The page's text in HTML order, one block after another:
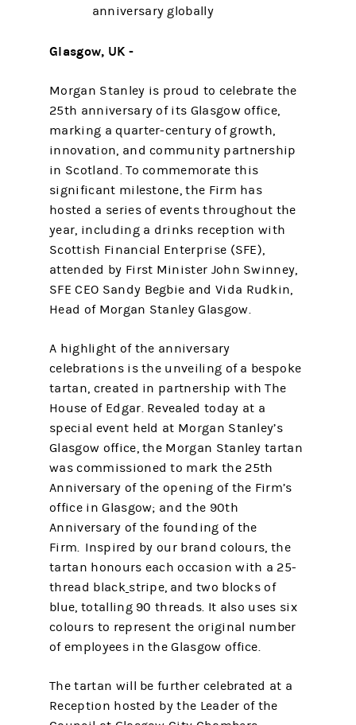
anniversary globally
Glasgow, UK -
Morgan Stanley is proud to celebrate the
25th anniversary of its Glasgow office,
marking a quarter-century of growth,
innovation, and community partnership
in Scotland. To commemorate this
significant milestone, the Firm has
hosted a series of events throughout the
year, including a drinks reception with
Scottish Financial Enterprise (SFE),
attended by First Minister John Swinney,
SFE CEO Sandy Begbie and Vida Rudkin,
Head of Morgan Stanley Glasgow.
A highlight of the anniversary
celebrations is the unveiling of a bespoke
tartan, created in partnership with The
House of Edgar. Revealed today at a
special event held at Morgan Stanley’s
Glasgow office, the Morgan Stanley tartan
was commissioned to mark the 25th
Anniversary of the opening of the Firm’s
office in Glasgow; and the 90th
Anniversary of the founding of the
Firm. Inspired by our brand colours, the
tartan honours each occasion with a 25-
thread black stripe, and two blocks of
blue, totalling 90 threads. It also uses six
colours to represent the original number
of employees in the Glasgow office.
The tartan will be further celebrated at a
Reception hosted by the Leader of the